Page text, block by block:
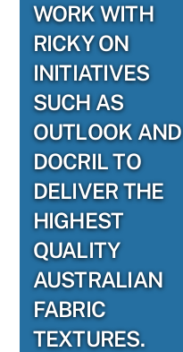
WORK WITH
RICKY ON
INITIATIVES
SUCH AS
OUTLOOK AND
DOCRIL TO
DELIVER THE
HIGHEST
QUALITY
AUSTRALIAN
FABRIC
TEXTURES.